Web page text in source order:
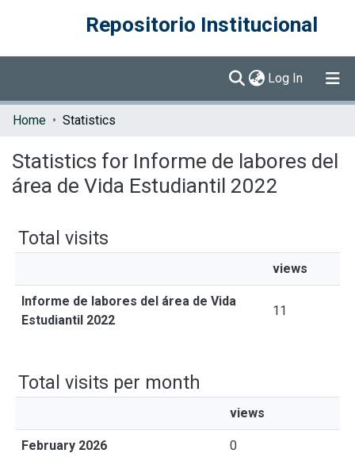
Repositorio Institucional
Log In (current)
Communities & Collections
Home Statistics
Statistics for Informe de labores del
área de Vida Estudiantil 2022
Total visits
views
Informe de labores del área de Vida
Estudiantil 2022
11
Total visits per month
views
February 2026 0